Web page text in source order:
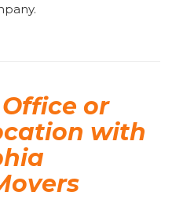
or
with